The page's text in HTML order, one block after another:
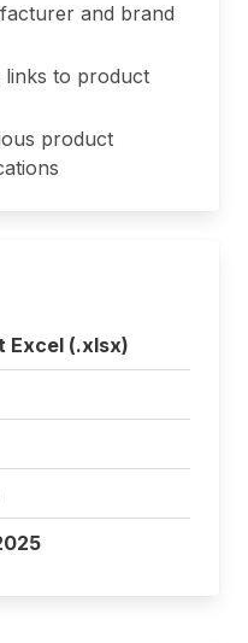
and brand
links to product
product
Excel (.xlsx)